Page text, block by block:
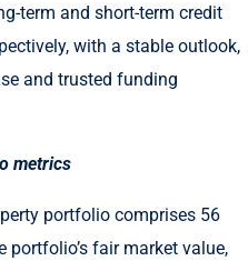
term and short-term credit
with a stable outlook,
and trusted funding
metrics
portfolio comprises 56
portfolio’s fair market value,